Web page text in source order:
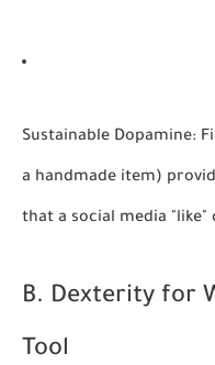
Sustainable Dopamine:
a handmade item)
that a social media "like"
B. Dexterity for
Tool